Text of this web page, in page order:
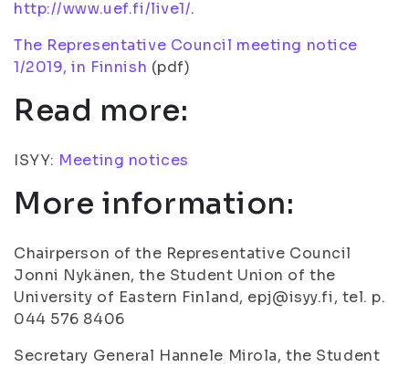
http://www.uef.fi/live1/.
The Representative Council meeting notice
1/2019, in Finnish (pdf)
Read more:
ISYY: Meeting notices
More information:
Chairperson of the Representative Council
Jonni Nykänen, the Student Union of the
University of Eastern Finland, epj@isyy.fi, tel. p.
044 576 8406
Secretary General Hannele Mirola, the Student